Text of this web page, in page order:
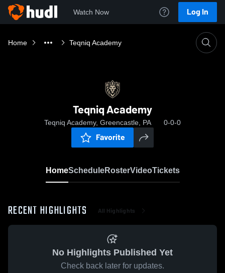
Watch Now Log In
Home Teqniq Academy
Teqniq Academy
Teqniq Academy, Greencastle, PA 0-0-0
Favorite
HomeScheduleRosterVideoTickets
RECENT HIGHLIGHTS All Highlights
No Highlights Published Yet
Check back later for updates.